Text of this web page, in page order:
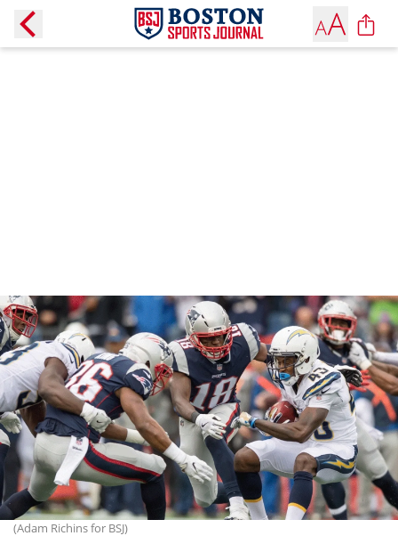
(Adam Richins for BSJ)